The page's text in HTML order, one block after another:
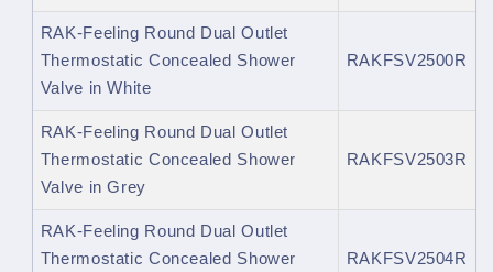
RAK-Feeling Round Dual Outlet
Thermostatic Concealed Shower
Valve in White
RAKFSV2500R
RAK-Feeling Round Dual Outlet
Thermostatic Concealed Shower
Valve in Grey
RAKFSV2503R
RAK-Feeling Round Dual Outlet
Thermostatic Concealed Shower
RAKFSV2504R